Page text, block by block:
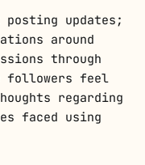
posting updates;
around
through
followers feel
regarding
faced using